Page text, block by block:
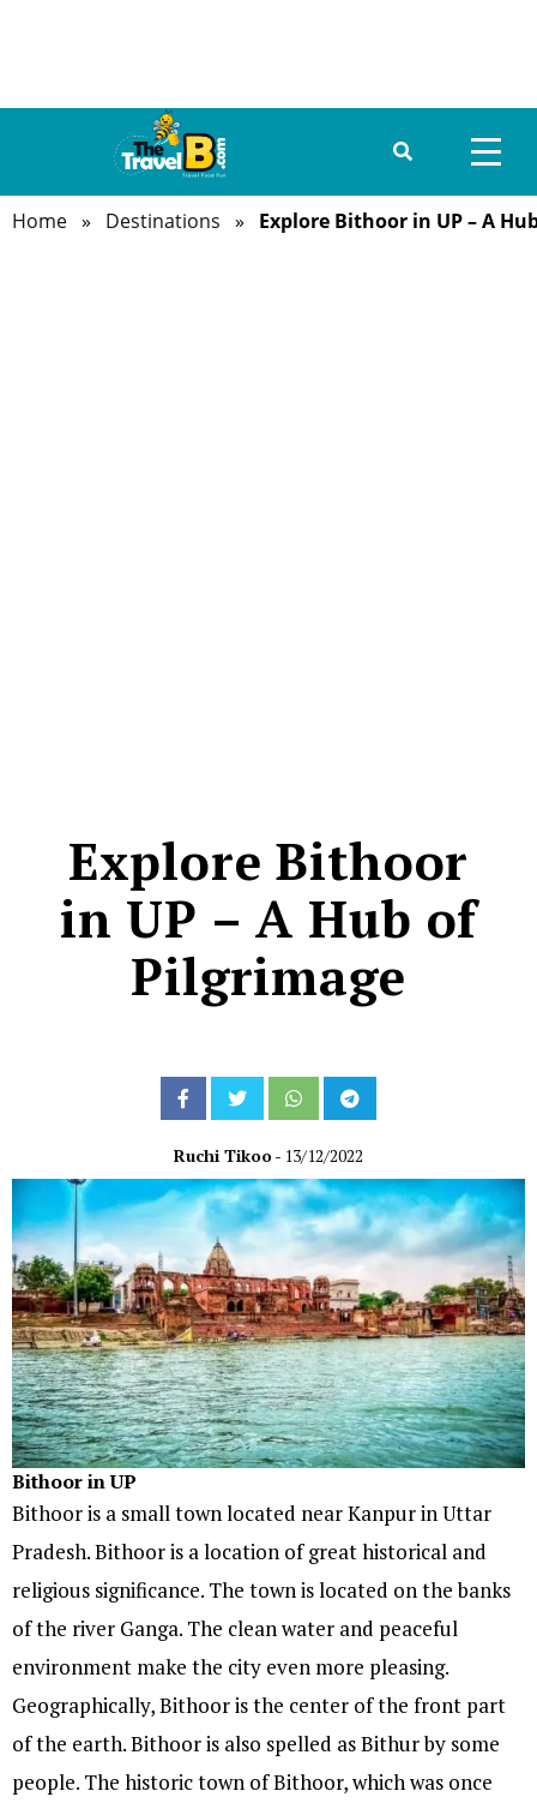
HOME
Home » Destinations » Explore Bithoor in UP – A
Explore Bithoor
in UP – A Hub of
Pilgrimage
Ruchi Tikoo- 13/12/2022
Bithoor in UP
Bithoor is a small town located near Kanpur in Uttar
Pradesh. Bithoor is a location of great historical and
religious significance. The town is located on the banks
of the river Ganga. The clean water and peaceful
environment make the city even more pleasing.
Geographically, Bithoor is the center of the front part
of the earth. Bithoor is also spelled as Bithur by some
people. The historic town of Bithoor, which was once